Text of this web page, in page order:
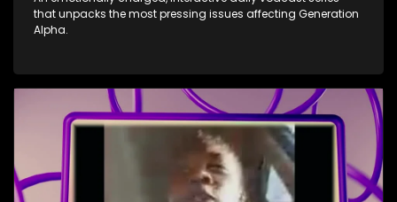
that unpacks the most pressing issues affecting Generation
Alpha.